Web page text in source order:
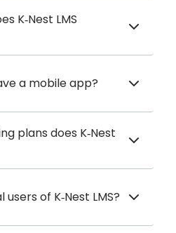
K‑Nest LMS
a mobile app?
plans does K‑Nest
of K‑Nest LMS?